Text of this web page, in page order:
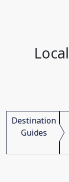
Destination
Guides